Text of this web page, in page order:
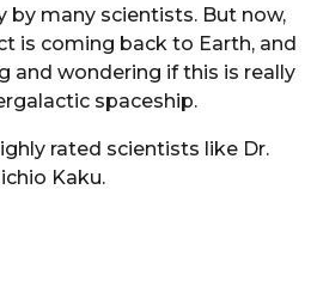
by many scientists. But now,
is coming back to Earth, and
and wondering if this is really
spaceship.
rated scientists like Dr.
Kaku.